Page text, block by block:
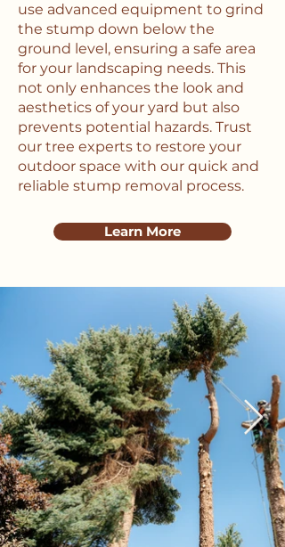
use advanced equipment to grind
the stump down below the
ground level, ensuring a safe area
for your landscaping needs. This
not only enhances the look and
aesthetics of your yard but also
prevents potential hazards. Trust
our tree experts to restore your
outdoor space with our quick and
reliable stump removal process.
Learn More